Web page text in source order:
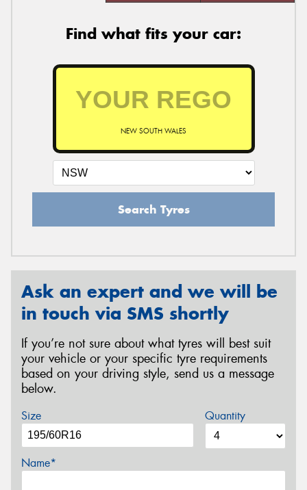
Find what fits your car:
NEW SOUTH WALES
Search Tyres
Ask an expert and we will be
in touch via SMS shortly
If you’re not sure about what tyres will best suit
your vehicle or your specific tyre requirements
based on your driving style, send us a message
below.
Size Quantity
Name*